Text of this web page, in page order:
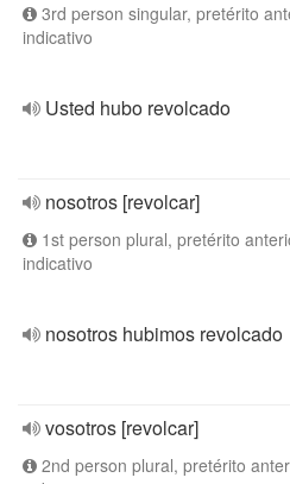
3rd person singular, pretérito
indicativo
Usted hubo revolcado
nosotros [revolcar]
1st person plural, pretérito
indicativo
nosotros hubimos revolcado
vosotros [revolcar]
2nd person plural, pretérito